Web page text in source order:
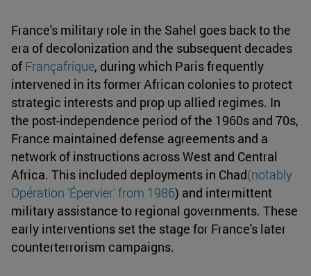
France's military role in the Sahel goes back to the
era of decolonization and the subsequent decades
of Françafrique, during which Paris frequently
intervened in its former African colonies to protect
strategic interests and prop up allied regimes. In
the post-independence period of the 1960s and 70s,
France maintained defense agreements and a
network of instructions across West and Central
Africa. This included deployments in Chad(notably
Opération 'Épervier' from 1986) and intermittent
military assistance to regional governments. These
early interventions set the stage for France's later
counterterrorism campaigns.